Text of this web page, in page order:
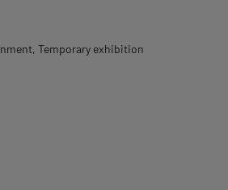
Temporary exhibition